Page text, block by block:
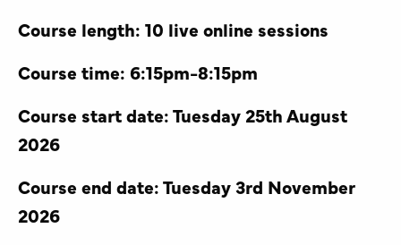
Course length: 10 live online sessions
Course time: 6:15pm-8:15pm
Course start date: Tuesday 25th August
2026
Course end date: Tuesday 3rd November
2026